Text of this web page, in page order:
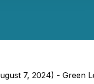
7, 2024) - Green